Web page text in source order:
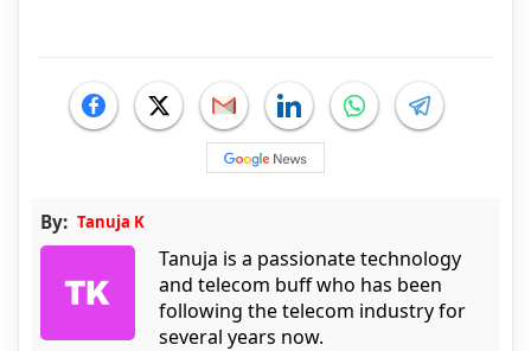
By: Tanuja K
Tanuja is a passionate technology
and telecom buff who has been
following the telecom industry for
several years now.